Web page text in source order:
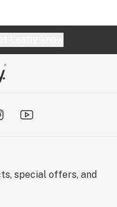
special offers, and